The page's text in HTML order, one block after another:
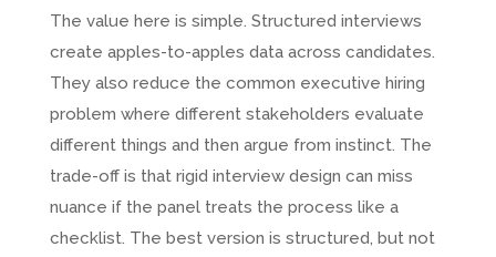
The value here is simple. Structured interviews
create apples-to-apples data across candidates.
They also reduce the common executive hiring
problem where different stakeholders evaluate
different things and then argue from instinct. The
trade-off is that rigid interview design can miss
nuance if the panel treats the process like a
checklist. The best version is structured, but not